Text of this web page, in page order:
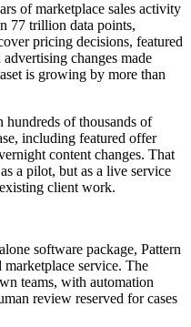
of marketplace sales activity
77 trillion data points,
pricing decisions, featured
changes made
is growing by more than
hundreds of thousands of
including featured offer
content changes. That
a pilot, but as a live service
client work.
software package, Pattern
marketplace service. The
teams, with automation
review reserved for cases